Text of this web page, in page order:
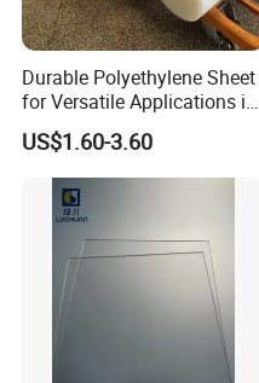
Durable Polyethylene Sheet
for Versatile Applications in
Construction
US$1.60-3.60